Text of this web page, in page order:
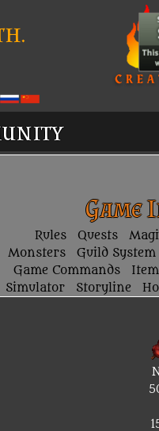
Game
Rules Quests
Monsters
Guild System
Game Commands
Simulator
Storyline